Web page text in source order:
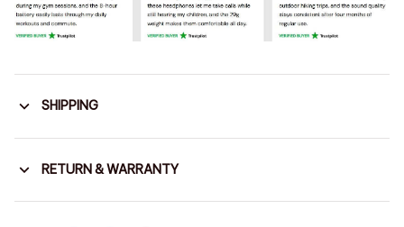
SHIPPING
RETURN & WARRANTY